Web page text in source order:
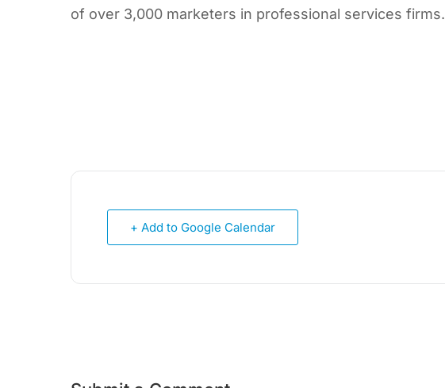
of over 3,000 marketers in professional services firms.
+ Add to Google Calendar